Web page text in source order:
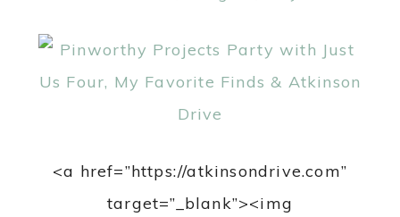
<a href=”https://atkinsondrive.com”
target=”_blank”><img